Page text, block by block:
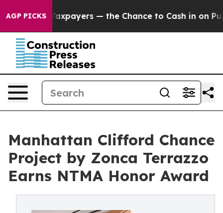
AGP PICKS— the Chance to Cash in on Publicly
Manhattan Clifford Chance
Project by Zonca Terrazzo
Earns NTMA Honor Award